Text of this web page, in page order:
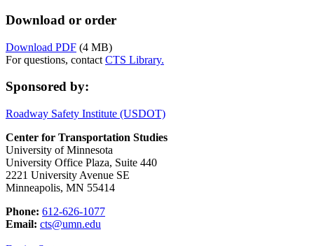
Download or order
Download PDF (4 MB)
For questions, contact CTS Library.
Sponsored by:
Roadway Safety Institute (USDOT)
Center for Transportation Studies
University of Minnesota
University Office Plaza, Suite 440
2221 University Avenue SE
Minneapolis, MN 55414
Phone: 612-626-1077
Email: cts@umn.edu